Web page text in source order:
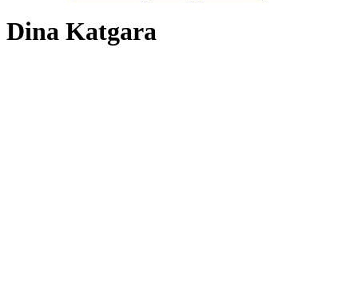
Dina Katgara